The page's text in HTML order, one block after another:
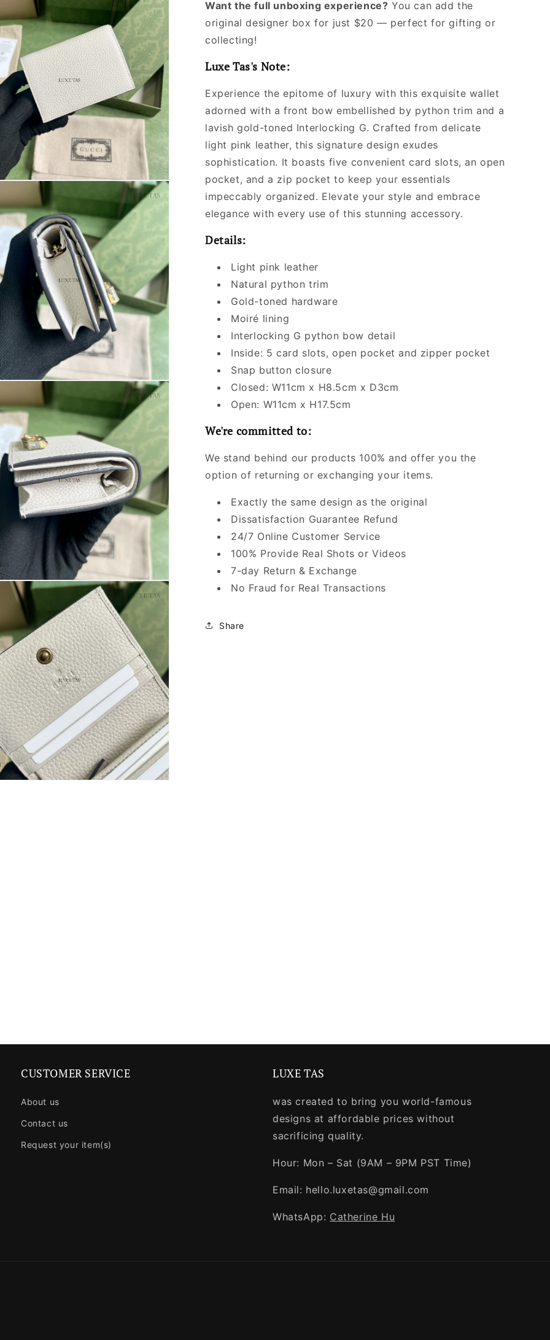
Want the full unboxing experience? You can add the
original designer box for just $20 — perfect for gifting or
collecting!
Luxe Tas's Note:
Experience the epitome of luxury with this exquisite wallet
adorned with a front bow embellished by python trim and a
lavish gold-toned Interlocking G. Crafted from delicate
light pink leather, this signature design exudes
sophistication. It boasts five convenient card slots, an open
pocket, and a zip pocket to keep your essentials
impeccably organized. Elevate your style and embrace
elegance with every use of this stunning accessory.
Details:
Light pink leather
Natural python trim
Gold-toned hardware
Moiré lining
Interlocking G python bow detail
Inside: 5 card slots, open pocket and zipper pocket
Snap button closure
Closed: W11cm x H8.5cm x D3cm
Open: W11cm x H17.5cm
We're committed to:
We stand behind our products 100% and offer you the
option of returning or exchanging your items.
Exactly the same design as the original
Dissatisfaction Guarantee Refund
24/7 Online Customer Service
100% Provide Real Shots or Videos
7-day Return & Exchange
No Fraud for Real Transactions
Share
CUSTOMER SERVICE
About us
Contact us
Request your item(s)
LUXE TAS
was created to bring you world-famous
designs at affordable prices without
sacrificing quality.
Hour: Mon – Sat (9AM – 9PM PST Time)
Email: hello.luxetas@gmail.com
WhatsApp: Catherine Hu